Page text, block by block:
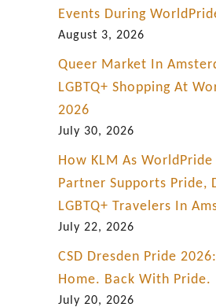
Events During
August 3, 2026
Queer Market In
LGBTQ+ Shopping At
2026
July 30, 2026
How KLM As
Partner Supports Pride,
LGBTQ+ Travelers In
July 22, 2026
CSD Dresden Pride
Home. Back With Pride.
July 20, 2026